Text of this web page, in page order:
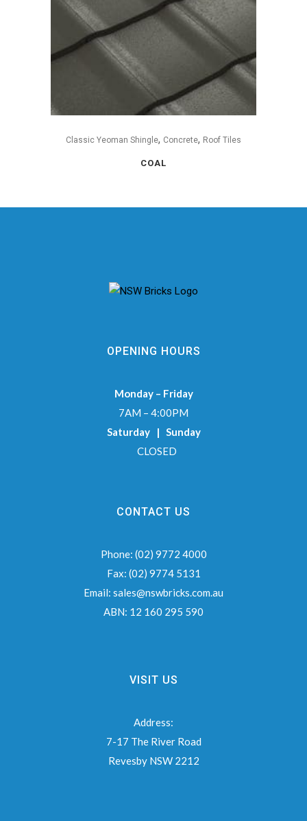
Classic Yeoman Shingle, Concrete, Roof Tiles
COAL
OPENING HOURS
Monday – Friday
7AM – 4:00PM
Saturday | Sunday
CLOSED
CONTACT US
Phone: (02) 9772 4000
Fax: (02) 9774 5131
Email: sales@nswbricks.com.au
ABN: 12 160 295 590
VISIT US
Address:
7-17 The River Road
Revesby NSW 2212